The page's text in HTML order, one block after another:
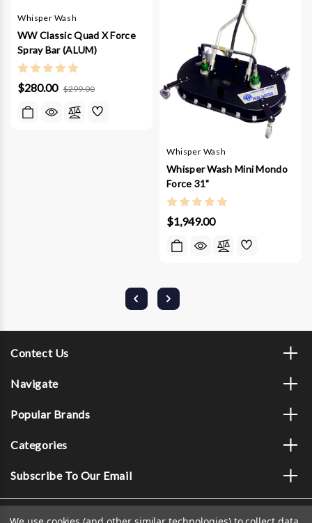
Whisper Wash
WW Classic Quad X Force
Spray Bar (ALUM)
$280.00 $299.00
Whisper Wash
Whisper Wash Mini Mondo
Force 31"
$1,949.00
Contect Us
Navigate
Popular Brands
Categories
Subscribe To Our Email